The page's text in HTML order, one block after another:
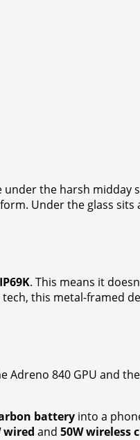
under the harsh midday
Under the glass
. This means it
this metal-framed
840 GPU and the
battery into a
wired and 50W wireless